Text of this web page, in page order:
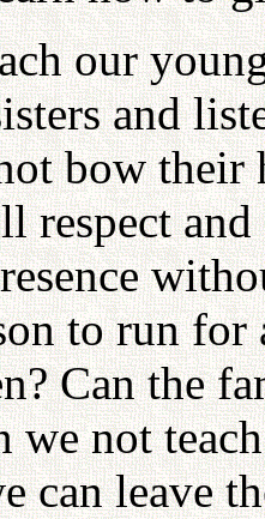
our
and
bow their
respect
to run
Can the
we not
can leave